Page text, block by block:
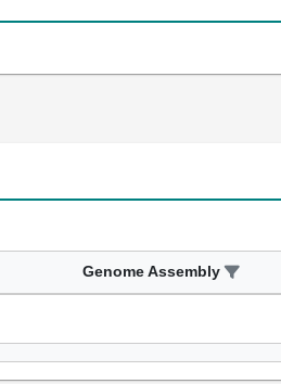
Genome Assembly